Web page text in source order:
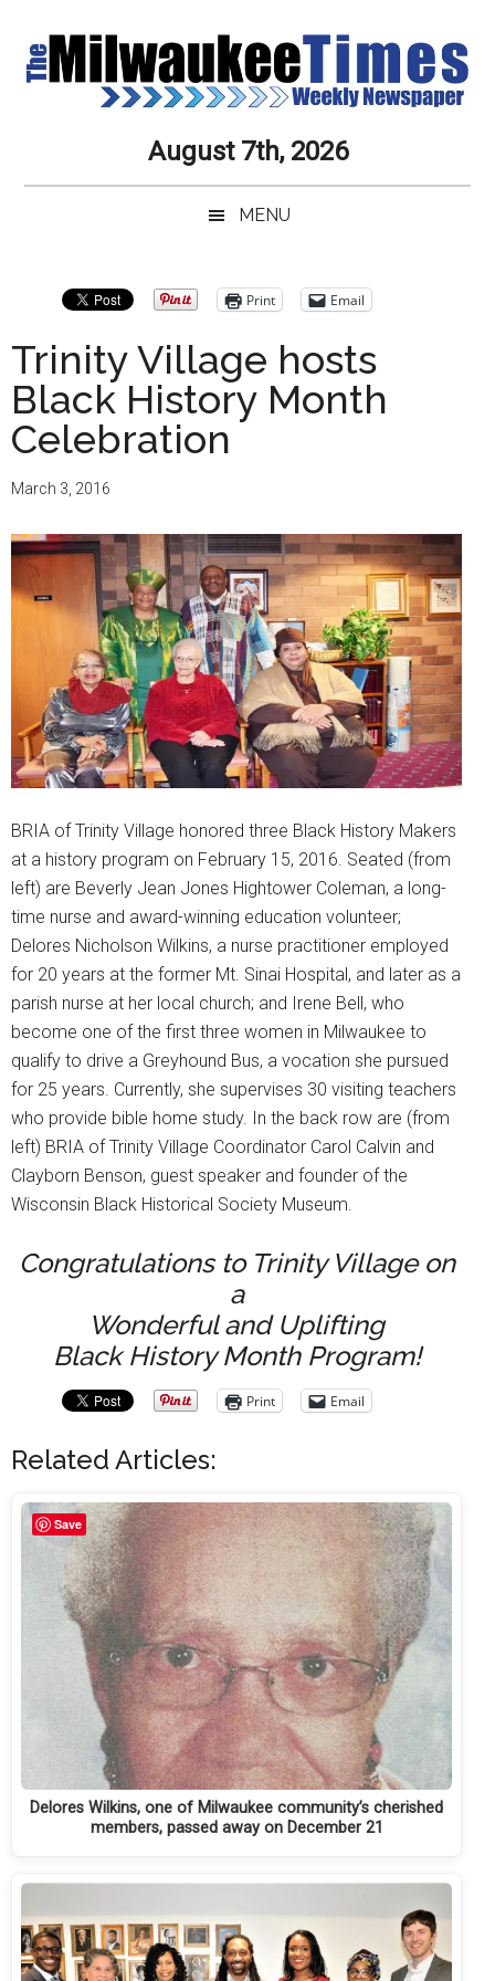
main
secondary
primary
secondary
Milwaukee
Times
Newspaper
Service,
Always
August 7th, 2026
MENU
Print Email
Trinity Village hosts
Black History Month
Celebration
March 3, 2016
BRIA of Trinity Village honored three Black History Makers
at a history program on February 15, 2016. Seated (from
left) are Beverly Jean Jones Hightower Coleman, a long-
time nurse and award-winning education volunteer;
Delores Nicholson Wilkins, a nurse practitioner employed
for 20 years at the former Mt. Sinai Hospital, and later as a
parish nurse at her local church; and Irene Bell, who
become one of the first three women in Milwaukee to
qualify to drive a Greyhound Bus, a vocation she pursued
for 25 years. Currently, she supervises 30 visiting teachers
who provide bible home study. In the back row are (from
left) BRIA of Trinity Village Coordinator Carol Calvin and
Clayborn Benson, guest speaker and founder of the
Wisconsin Black Historical Society Museum.
Congratulations to Trinity Village on
a
Wonderful and Uplifting
Black History Month Program!
Print Email
Related Articles:
Delores Wilkins, one of Milwaukee community’s cherished
members, passed away on December 21
Primary
Sidebar
Save